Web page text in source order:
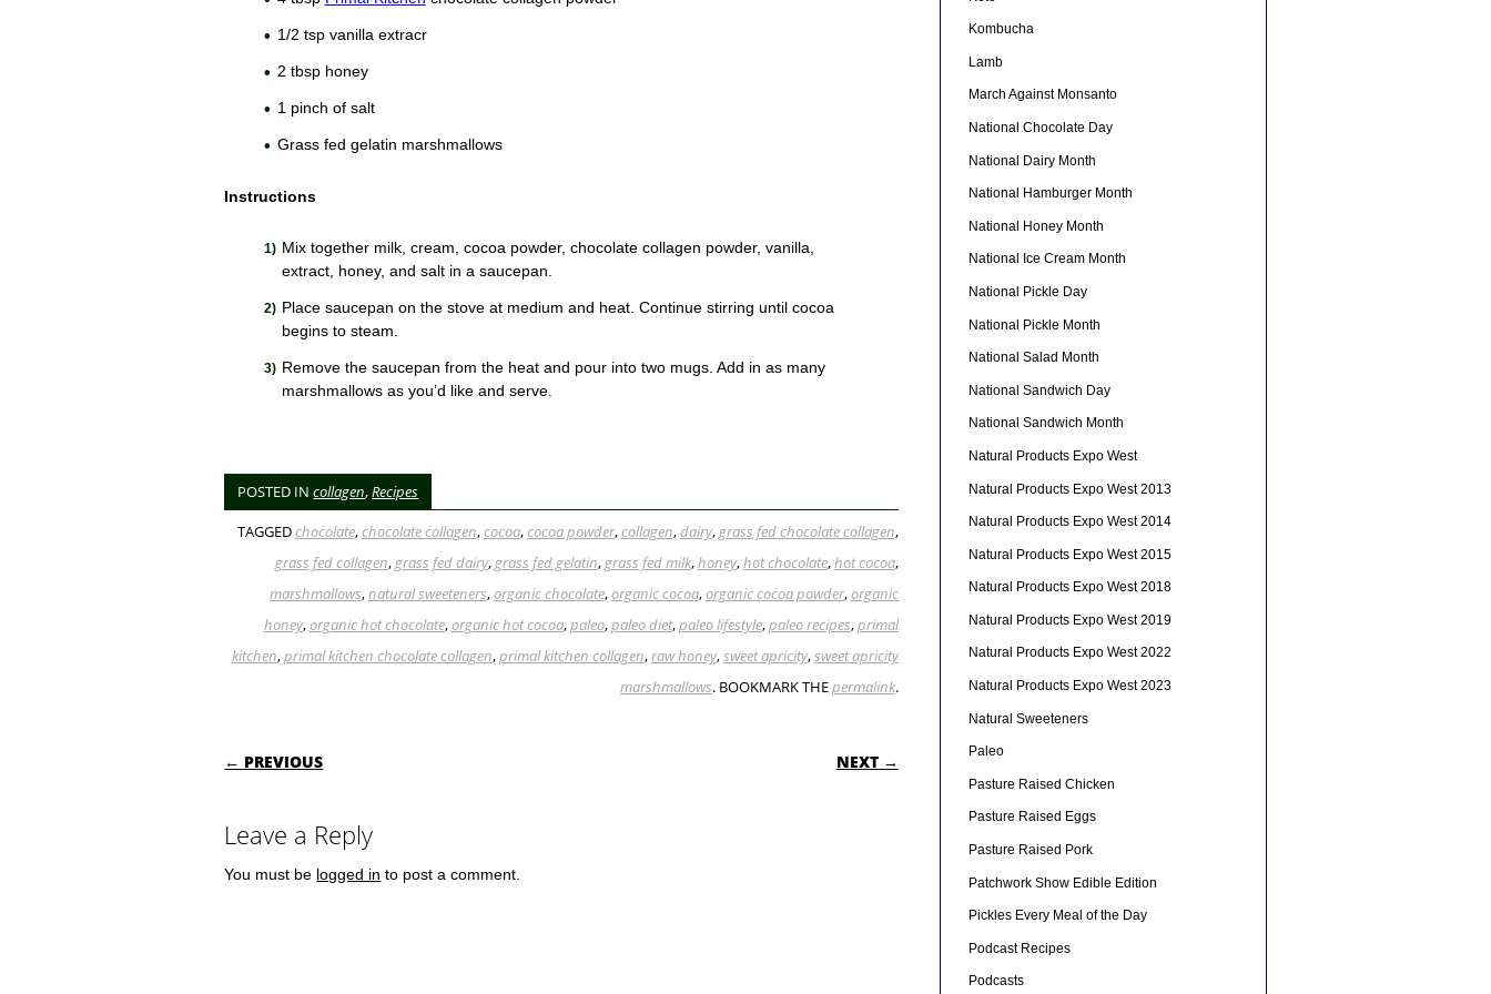
1/2 tsp vanilla extracr
2 tbsp honey
1 pinch of salt
Grass fed gelatin marshmallows
Instructions
Mix together milk, cream, cocoa powder, chocolate collagen powder, vanilla,
extract, honey, and salt in a saucepan.
Place saucepan on the stove at medium and heat. Continue stirring until cocoa
begins to steam.
Remove the saucepan from the heat and pour into two mugs. Add in as many
marshmallows as you’d like and serve.
POSTED INcollagen,Recipes
TAGGEDchocolate,chocolate collagen,cocoa,cocoa powder,collagen,dairy,grass fed chocolate collagen,
grass fed collagen,grass fed dairy,grass fed gelatin,grass fed milk,honey,hot chocolate,hot cocoa,
marshmallows,natural sweeteners,organic chocolate,organic cocoa,organic cocoa powder,organic
honey,organic hot chocolate,organic hot cocoa,paleo,paleo diet,paleo lifestyle,paleo recipes,primal
kitchen,primal kitchen chocolate collagen,primal kitchen collagen,raw honey,sweet apricity,sweet apricity
marshmallows. BOOKMARK THEpermalink.
POST NAVIGATION
← PREVIOUS NEXT →
Leave a Reply
You must be logged in to post a comment.
Kombucha
Lamb
March Against Monsanto
National Chocolate Day
National Dairy Month
National Hamburger Month
National Honey Month
National Ice Cream Month
National Pickle Day
National Pickle Month
National Salad Month
National Sandwich Day
National Sandwich Month
Natural Products Expo West
Natural Products Expo West 2013
Natural Products Expo West 2014
Natural Products Expo West 2015
Natural Products Expo West 2018
Natural Products Expo West 2019
Natural Products Expo West 2022
Natural Products Expo West 2023
Natural Sweeteners
Paleo
Pasture Raised Chicken
Pasture Raised Eggs
Pasture Raised Pork
Patchwork Show Edible Edition
Pickles Every Meal of the Day
Podcast Recipes
Podcasts